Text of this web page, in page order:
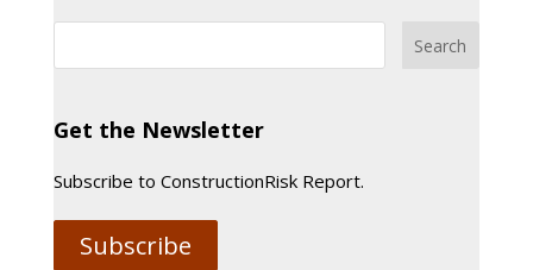
Get the Newsletter
Subscribe to ConstructionRisk Report.
Subscribe